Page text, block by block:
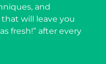
and
will leave you
fresh!” after every